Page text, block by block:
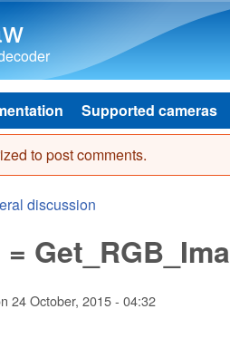
Supported cameras
to post comments.
discussion
24 October, 2015 - 04:32